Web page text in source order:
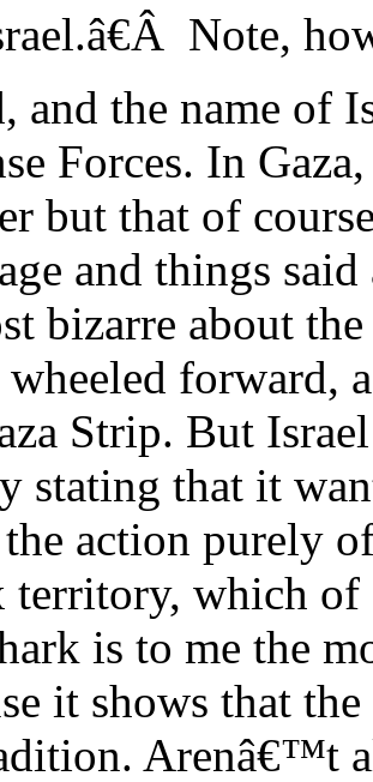
Note,
and the name of
Forces. In
but that of
and things
bizarre about
forward,
Strip. But
stating that it
action purely
territory, which of
is to me the
it shows that
Arenâ€™t